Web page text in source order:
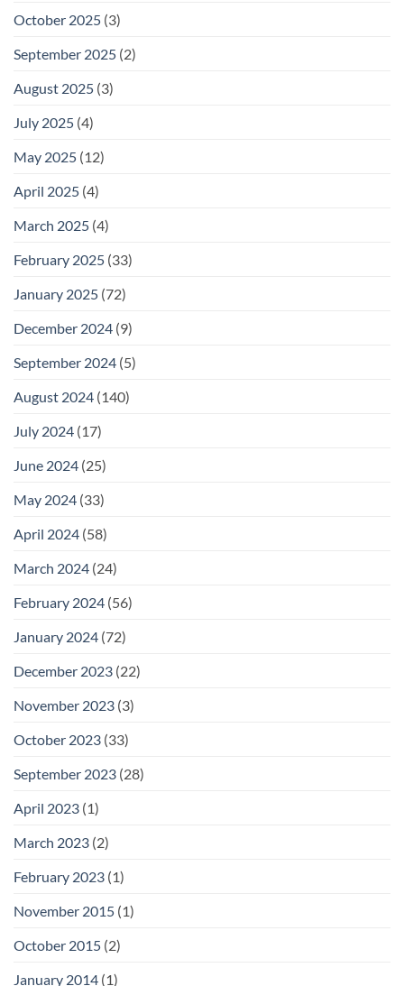
October 2025 (3)
September 2025 (2)
August 2025 (3)
July 2025 (4)
May 2025 (12)
April 2025 (4)
March 2025 (4)
February 2025 (33)
January 2025 (72)
December 2024 (9)
September 2024 (5)
August 2024 (140)
July 2024 (17)
June 2024 (25)
May 2024 (33)
April 2024 (58)
March 2024 (24)
February 2024 (56)
January 2024 (72)
December 2023 (22)
November 2023 (3)
October 2023 (33)
September 2023 (28)
April 2023 (1)
March 2023 (2)
February 2023 (1)
November 2015 (1)
October 2015 (2)
January 2014 (1)